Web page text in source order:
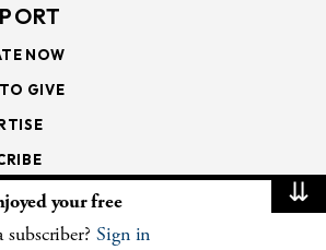
NOW
GIVE
⇊
your free
subscriber? Sign in